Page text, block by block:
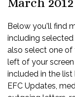
Below you'll find
including
also select one
left of your
included in the list
EFC Updates,